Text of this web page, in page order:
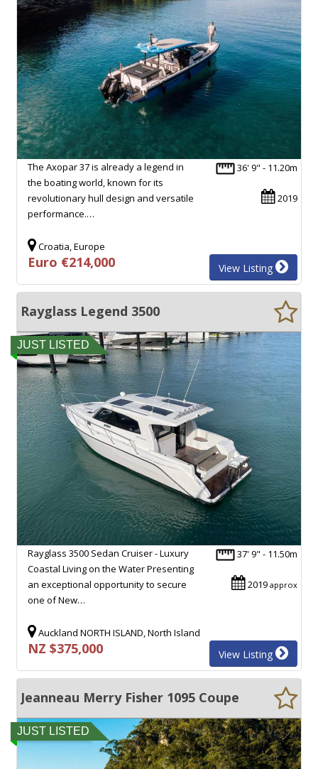
36' 9" - 11.20m
2019
The Axopar 37 is already a legend in
the boating world, known for its
revolutionary hull design and versatile
performance.…
Croatia, Europe
Euro €214,000 View Listing
Rayglass Legend 3500
JUST LISTED
37' 9" - 11.50m
2019 approx
Rayglass 3500 Sedan Cruiser - Luxury
Coastal Living on the Water Presenting
an exceptional opportunity to secure
one of New…
Auckland NORTH ISLAND, North Island
NZ $375,000 View Listing
Jeanneau Merry Fisher 1095 Coupe
JUST LISTED